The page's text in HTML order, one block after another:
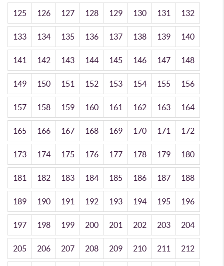
125 126 127 128 129 130 131 132
133 134 135 136 137 138 139 140
141 142 143 144 145 146 147 148
149 150 151 152 153 154 155 156
157 158 159 160 161 162 163 164
165 166 167 168 169 170 171 172
173 174 175 176 177 178 179 180
181 182 183 184 185 186 187 188
189 190 191 192 193 194 195 196
197 198 199 200 201 202 203 204
205 206 207 208 209 210 211 212